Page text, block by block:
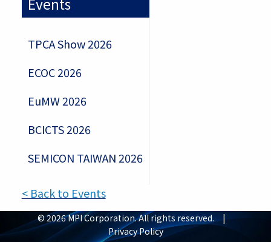
TPCA Show 2026
ECOC 2026
EuMW 2026
BCICTS 2026
SEMICON TAIWAN 2026
< Back to Events
© 2026 MPI Corporation. All rights reserved. |
Privacy Policy